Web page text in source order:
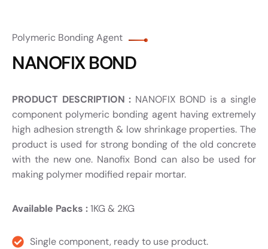
Polymeric Bonding Agent
NANOFIX BOND
PRODUCT DESCRIPTION : NANOFIX BOND is a single
component polymeric bonding agent having extremely
high adhesion strength & low shrinkage properties. The
product is used for strong bonding of the old concrete
with the new one. Nanofix Bond can also be used for
making polymer modified repair mortar.
Available Packs :1KG & 2KG
Single component, ready to use product.